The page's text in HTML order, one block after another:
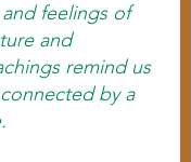
feelings of
and
remind us
by a